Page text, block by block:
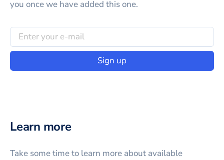
you once we have added this one.
Sign up
Learn more
Take some time to learn more about available